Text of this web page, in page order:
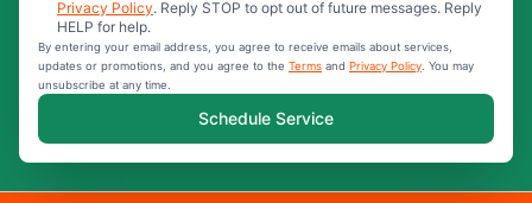
Privacy Policy. Reply STOP to opt out of future messages. Reply
HELP for help.
By entering your email address, you agree to receive emails about services,
updates or promotions, and you agree to the Terms and Privacy Policy . You may
unsubscribe at any time.
Schedule Service